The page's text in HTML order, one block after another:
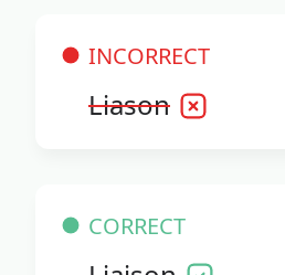
INCORRECT
Liason
CORRECT